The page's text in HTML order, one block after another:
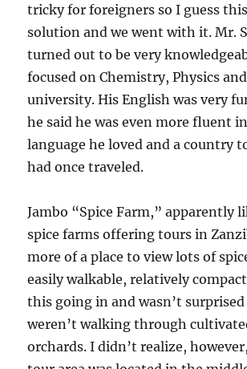
tricky for foreigners so I guess
solution and we went with it. Mr.
turned out to be very
focused on Chemistry, Physics
university. His English was very
he said he was even more fluent
language he loved and a country
had once traveled.
Jambo “Spice Farm,” apparently
spice farms offering tours in
more of a place to view lots of
easily walkable, relatively
this going in and wasn’t
weren’t walking through
orchards. I didn’t realize,